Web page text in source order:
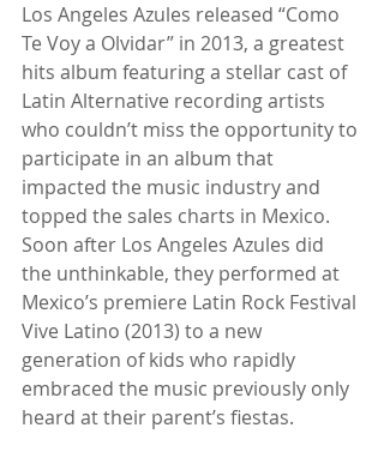
Los Angeles Azules released “Como
Te Voy a Olvidar” in 2013, a greatest
hits album featuring a stellar cast of
Latin Alternative recording artists
who couldn’t miss the opportunity to
participate in an album that
impacted the music industry and
topped the sales charts in Mexico.
Soon after Los Angeles Azules did
the unthinkable, they performed at
Mexico’s premiere Latin Rock Festival
Vive Latino (2013) to a new
generation of kids who rapidly
embraced the music previously only
heard at their parent’s fiestas.